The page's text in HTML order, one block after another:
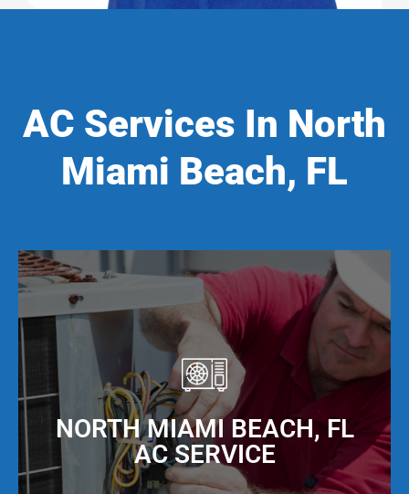
AC Services In North
Miami Beach, FL
NORTH MIAMI BEACH, FL
AC SERVICE